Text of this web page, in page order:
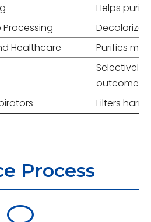
Helps
Healthcare
Purifies
Selectively
outcomes.
Filters
Process
